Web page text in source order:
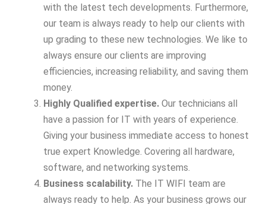
with the latest tech developments. Furthermore,
our team is always ready to help our clients with
up grading to these new technologies. We like to
always ensure our clients are improving
efficiencies, increasing reliability, and saving them
money.
Highly Qualified expertise. Our technicians all
have a passion for IT with years of experience.
Giving your business immediate access to honest
true expert Knowledge. Covering all hardware,
software, and networking systems.
Business scalability. The IT WIFI team are
always ready to help. As your business grows our